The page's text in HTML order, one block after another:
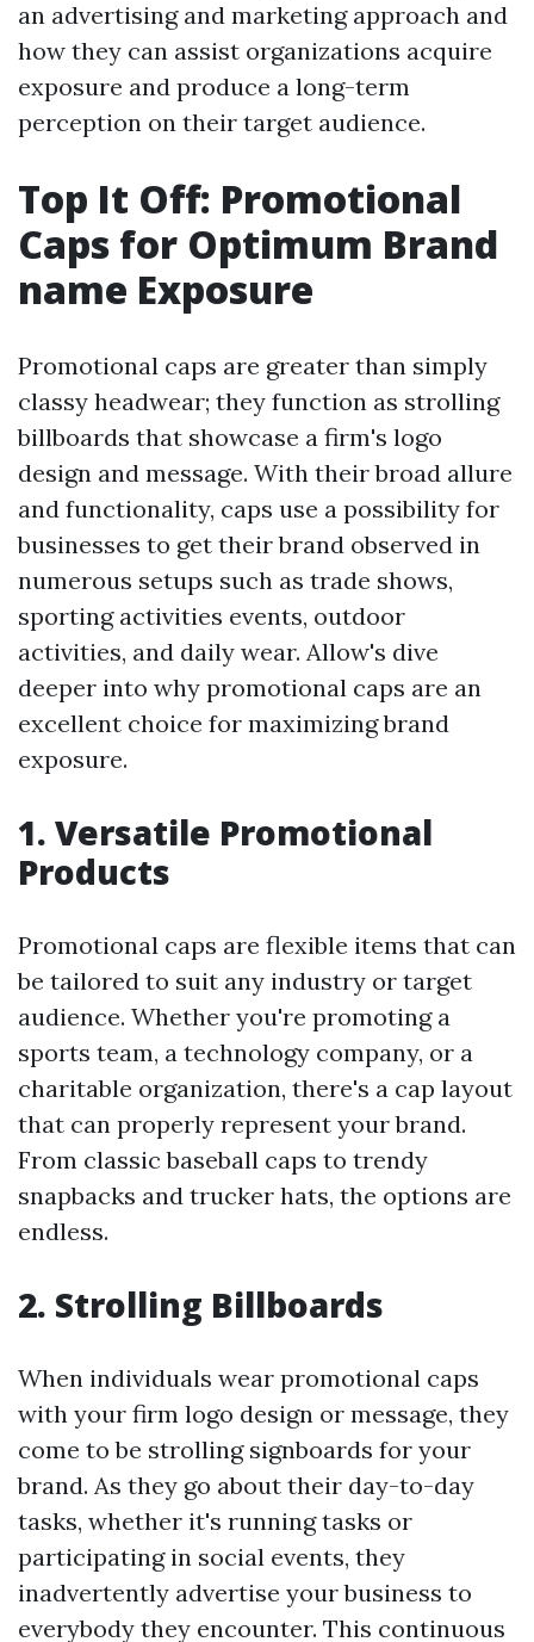
an advertising and marketing approach and
how they can assist organizations acquire
exposure and produce a long-term
perception on their target audience.
Top It Off: Promotional
Caps for Optimum Brand
name Exposure
Promotional caps are greater than simply
classy headwear; they function as strolling
billboards that showcase a firm's logo
design and message. With their broad allure
and functionality, caps use a possibility for
businesses to get their brand observed in
numerous setups such as trade shows,
sporting activities events, outdoor
activities, and daily wear. Allow's dive
deeper into why promotional caps are an
excellent choice for maximizing brand
exposure.
1. Versatile Promotional
Products
Promotional caps are flexible items that can
be tailored to suit any industry or target
audience. Whether you're promoting a
sports team, a technology company, or a
charitable organization, there's a cap layout
that can properly represent your brand.
From classic baseball caps to trendy
snapbacks and trucker hats, the options are
endless.
2. Strolling Billboards
When individuals wear promotional caps
with your firm logo design or message, they
come to be strolling signboards for your
brand. As they go about their day-to-day
tasks, whether it's running tasks or
participating in social events, they
inadvertently advertise your business to
everybody they encounter. This continuous